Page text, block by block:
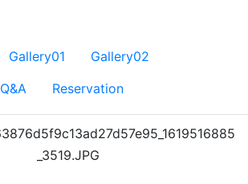
Gallery01
Gallery02
Q&A Reservation